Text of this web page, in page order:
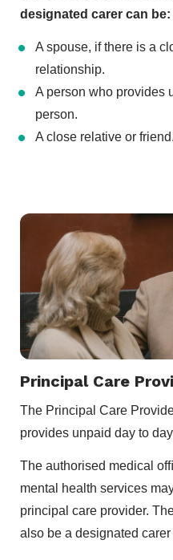
designated carer can be:
A spouse, if there is a
relationship.
A person who provides
person.
A close relative or friend.
Principal Care
The Principal Care
provides unpaid day to
The authorised medical
mental health services
principal care provider.
also be a designated